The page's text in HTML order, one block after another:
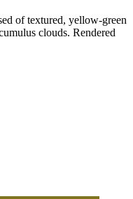
of textured, yellow-green
clouds. Rendered